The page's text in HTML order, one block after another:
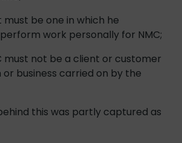
be one in which he
work personally for NMC;
must not be a client or customer
business carried on by the
this was partly captured as